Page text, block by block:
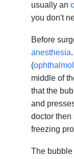
usually an
you don't
Before
anesthesia
(
middle of
that the
and
doctor
freezing
The